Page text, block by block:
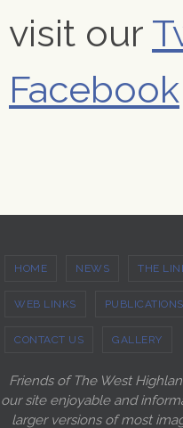
visit our
Facebook
HOME NEWS THE
WEB LINKS PUBLICATIONS
CONTACT US GALLERY
Friends of The West
our site enjoyable and
larger versions of most